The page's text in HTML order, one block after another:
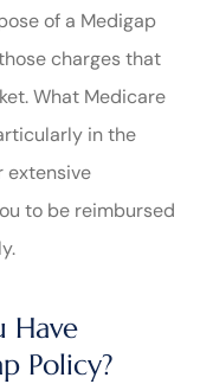
of a Medigap
charges that
What Medicare
in the
extensive
to be reimbursed
Have
Policy?